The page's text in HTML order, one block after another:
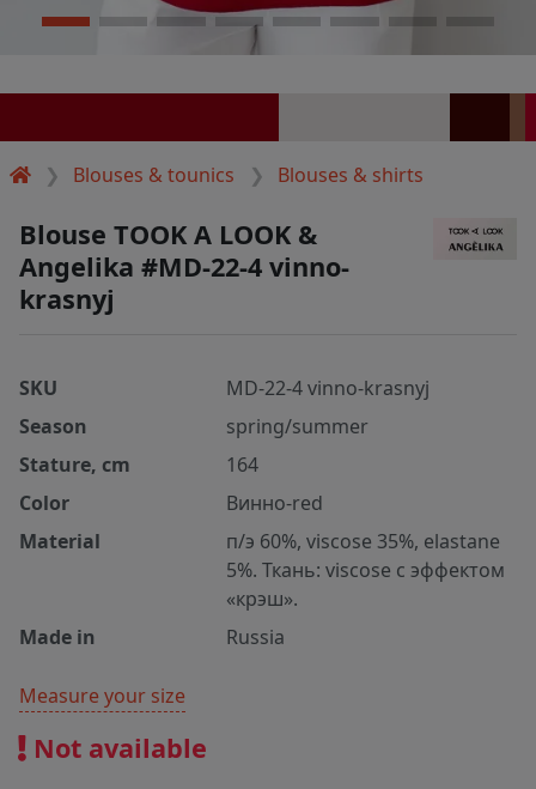
Blouses & tounics Blouses & shirts
Blouse TOOK A LOOK &
Angelika #MD-22-4 vinno-
krasnyj
SKU
MD-22-4 vinno-krasnyj
Season
spring/summer
Stature, cm
164
Color
Винно-red
Material
п/э 60%, viscose 35%, elastane
5%. Ткань: viscose с эффектом
«крэш».
Made in
Russia
Measure your size
Not available